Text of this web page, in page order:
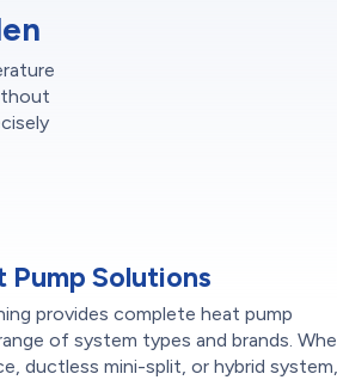
Solutions
provides complete heat pump
of system types and brands.
ductless mini-split, or hybrid